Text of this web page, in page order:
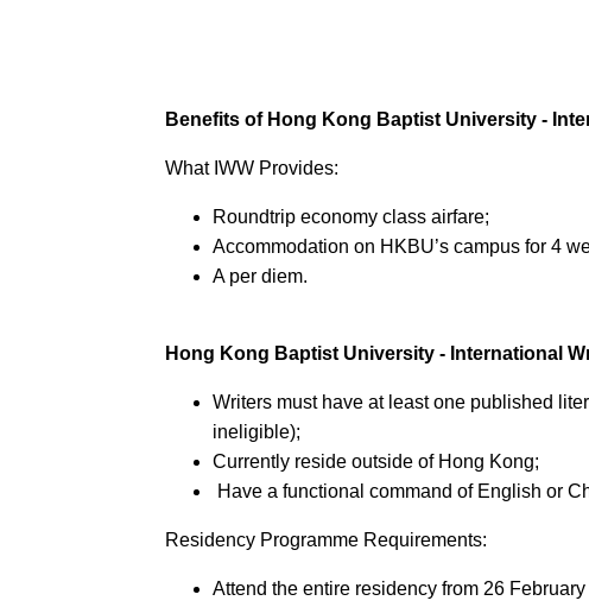
Benefits of Hong Kong Baptist University -
What IWW Provides:
Roundtrip economy class airfare;
Accommodation on HKBU’s campus for 4
A per diem.
Hong Kong Baptist University - International
Writers must have at least one published
ineligible);
Currently reside outside of Hong Kong;
Have a functional command of English or
Residency Programme Requirements:
Attend the entire residency from 26